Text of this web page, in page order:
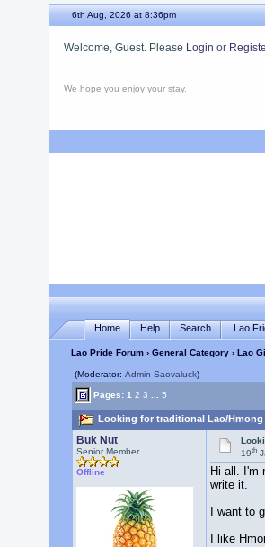
6th Aug, 2026 at 8:36pm
Welcome, Guest. Please Login or
We hope you enjoy your stay.
Home Help Search Lao
Lao Pride Forum› General Category› Lao
(Moderator: Admin Saovaluck)
Pages: 1 2 3 5
Looking for traditional Lao/Hmong
Buk Nut
Senior Member
Offline
19th
Hi all. I'm
write it.
I want to
I like